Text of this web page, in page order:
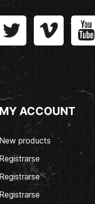
MY ACCOUNT
New products
Registrarse
Registrarse
Registrarse